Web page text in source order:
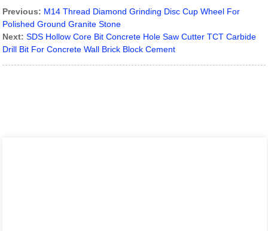
Previous: M14 Thread Diamond Grinding Disc Cup Wheel For
Polished Ground Granite Stone
Next: SDS Hollow Core Bit Concrete Hole Saw Cutter TCT Carbide
Drill Bit For Concrete Wall Brick Block Cement